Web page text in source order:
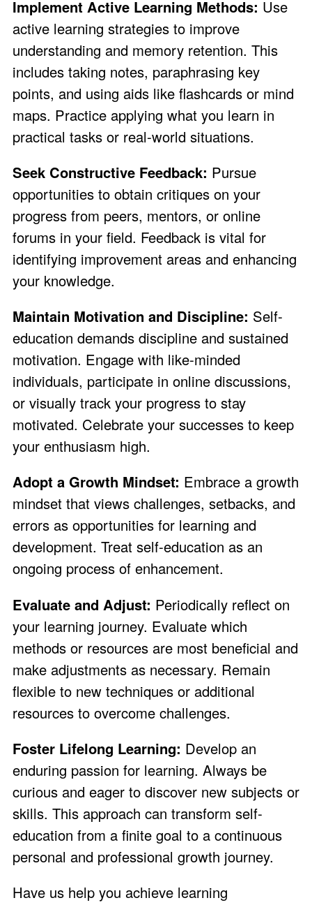
Implement Active Learning Methods: Use
active learning strategies to improve
understanding and memory retention. This
includes taking notes, paraphrasing key
points, and using aids like flashcards or mind
maps. Practice applying what you learn in
practical tasks or real-world situations.
Seek Constructive Feedback: Pursue
opportunities to obtain critiques on your
progress from peers, mentors, or online
forums in your field. Feedback is vital for
identifying improvement areas and enhancing
your knowledge.
Maintain Motivation and Discipline: Self-
education demands discipline and sustained
motivation. Engage with like-minded
individuals, participate in online discussions,
or visually track your progress to stay
motivated. Celebrate your successes to keep
your enthusiasm high.
Adopt a Growth Mindset: Embrace a growth
mindset that views challenges, setbacks, and
errors as opportunities for learning and
development. Treat self-education as an
ongoing process of enhancement.
Evaluate and Adjust: Periodically reflect on
your learning journey. Evaluate which
methods or resources are most beneficial and
make adjustments as necessary. Remain
flexible to new techniques or additional
resources to overcome challenges.
Foster Lifelong Learning: Develop an
enduring passion for learning. Always be
curious and eager to discover new subjects or
skills. This approach can transform self-
education from a finite goal to a continuous
personal and professional growth journey.
Have us help you achieve learning